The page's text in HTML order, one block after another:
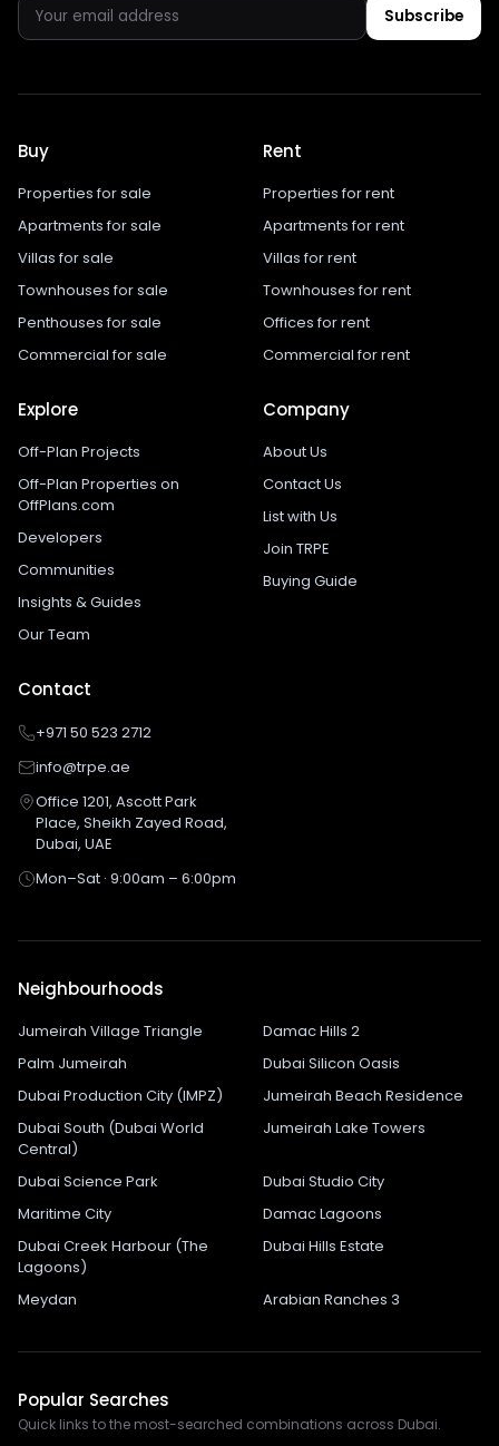
Subscribe
Buy
Properties for sale
Apartments for sale
Villas for sale
Townhouses for sale
Penthouses for sale
Commercial for sale
Rent
Properties for rent
Apartments for rent
Villas for rent
Townhouses for rent
Offices for rent
Commercial for rent
Explore
Off-Plan Projects
Off-Plan Properties on
OffPlans.com
Developers
Communities
Insights & Guides
Our Team
Company
About Us
Contact Us
List with Us
Join TRPE
Buying Guide
Contact
+971 50 523 2712
info@trpe.ae
Office 1201, Ascott Park
Place, Sheikh Zayed Road,
Dubai, UAE
Mon–Sat · 9:00am – 6:00pm
Neighbourhoods
Jumeirah Village Triangle
Damac Hills 2
Palm Jumeirah
Dubai Silicon Oasis
Dubai Production City (IMPZ)
Jumeirah Beach Residence
Dubai South (Dubai World
Central)
Jumeirah Lake Towers
Dubai Science Park
Dubai Studio City
Maritime City
Damac Lagoons
Dubai Creek Harbour (The
Lagoons)
Dubai Hills Estate
Meydan Arabian Ranches 3
Popular Searches
Quick links to the most-searched combinations across Dubai.